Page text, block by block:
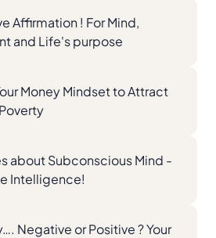
Affirmation ! For Mind,
and Life's purpose
Money Mindset to Attract
about Subconscious Mind -
Intelligence!
Negative or Positive ? Your